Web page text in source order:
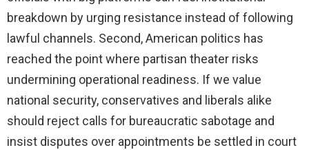
breakdown by urging resistance instead of following
lawful channels. Second, American politics has
reached the point where partisan theater risks
undermining operational readiness. If we value
national security, conservatives and liberals alike
should reject calls for bureaucratic sabotage and
insist disputes over appointments be settled in court